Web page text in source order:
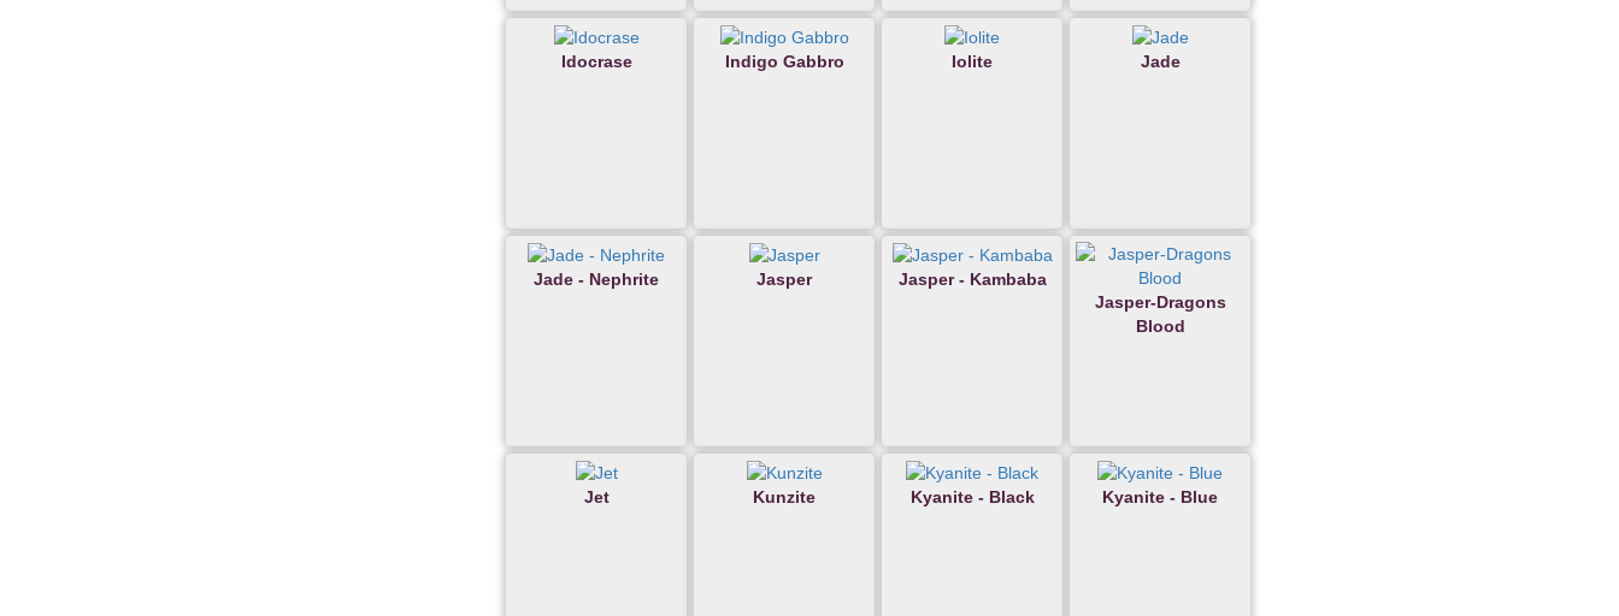
Idocrase Indigo Gabbro Iolite Jade
Jade - Nephrite Jasper
Jasper - Kambaba
Jasper-Dragons
Blood
Jet Kunzite Kyanite - Black Kyanite - Blue